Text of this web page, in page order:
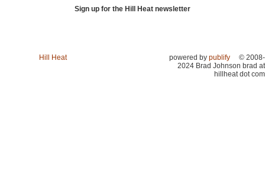
Sign up for the Hill Heat newsletter
Hill Heat powered by publify
© 2008-
2024 Brad Johnson brad at
hillheat dot com